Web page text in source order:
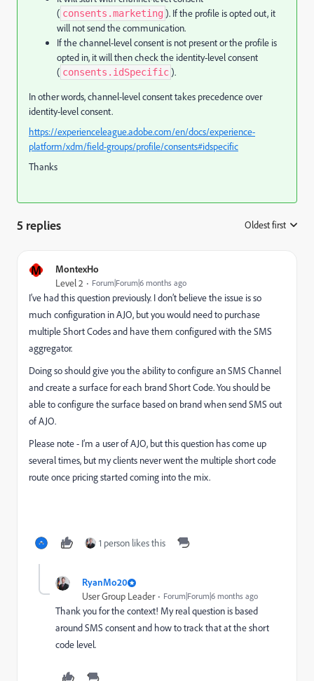
( consents.marketing ). If the profile is opted out, it
will not send the communication.
If the channel-level consent is not present or the profile is
opted in, it will then check the identity-level consent
( consents.idSpecific).
In other words, channel-level consent takes precedence over
identity-level consent.
https://experienceleague.adobe.com/en/docs/experience-
platform/xdm/field-groups/profile/consents#idspecific
Thanks
5 replies Oldest first
M MontexHo
Level 2 Forum|Forum|6 months ago
I’ve had this question previously. I don’t believe the issue is so
much configuration in AJO, but you would need to purchase
multiple Short Codes and have them configured with the SMS
aggregator.
Doing so should give you the ability to configure an SMS Channel
and create a surface for each brand Short Code. You should be
able to configure the surface based on brand when send SMS out
of AJO.
Please note - I’m a user of AJO, but this question has come up
several times, but my clients never went the multiple short code
route once pricing started coming into the mix.
1 person likes this
RyanMo20
User Group Leader Forum|Forum|6 months ago
Thank you for the context! My real question is based
around SMS consent and how to track that at the short
code level.